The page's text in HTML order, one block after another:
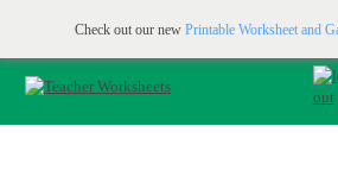
Check out our new Printable Worksheet and
Printable & online resources for educators JOIN